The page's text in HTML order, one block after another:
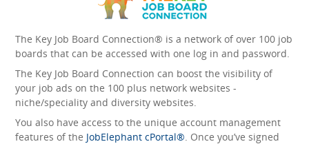
The Key Job Board Connection® is a network of over 100 job
boards that can be accessed with one log in and password.
The Key Job Board Connection can boost the visibility of
your job ads on the 100 plus network websites -
niche/speciality and diversity websites.
You also have access to the unique account management
features of the JobElephant cPortal®. Once you’ve signed